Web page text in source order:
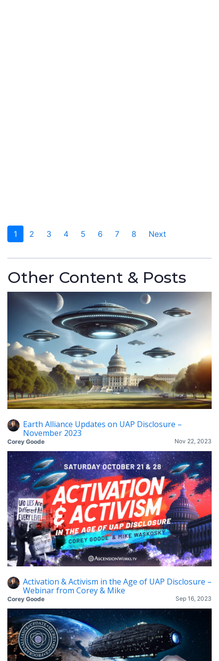
1 2 3 4 5 6 7 8 Next
Other Content & Posts
Earth Alliance Updates on UAP Disclosure –
November 2023
Nov 22, 2023
Corey Goode
Activation & Activism in the Age of UAP Disclosure –
Webinar from Corey & Mike
Sep 16, 2023
Corey Goode